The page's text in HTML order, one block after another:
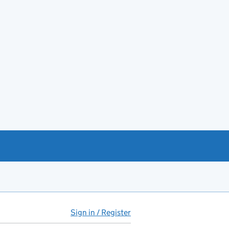
Sign in / Register